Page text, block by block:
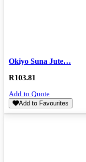
Okiyo Suna Jute…
R103.81
Add to Quote
Add to Favourites